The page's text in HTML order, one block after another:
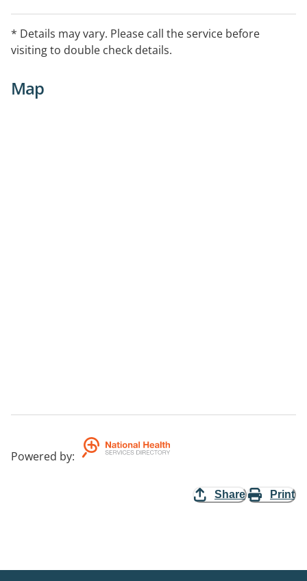
* Details may vary. Please call the service before
visiting to double check details.
Map
Powered by:
Share Print